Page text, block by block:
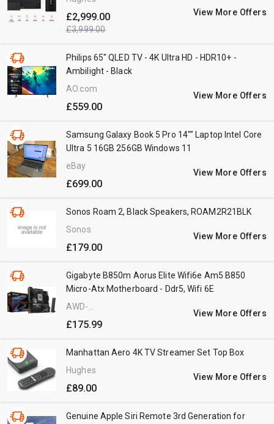
£2,999.00
£3,999.00
View More Offers
Philips 65" QLED TV - 4K Ultra HD - HDR10+ -
Ambilight - Black
AO.com
£559.00
View More Offers
Samsung Galaxy Book 5 Pro 14"" Laptop Intel Core
Ultra 5 16GB 256GB Windows 11
eBay
£699.00
View More Offers
Sonos Roam 2, Black Speakers, ROAM2R21BLK
Sonos
£179.00
View More Offers
Gigabyte B850m Aorus Elite Wifi6e Am5 B850
Micro-Atx Motherboard - Ddr5, Wifi 6E
AWD-
IT.co.uk
£175.99
View More Offers
Manhattan Aero 4K TV Streamer Set Top Box
Hughes
£89.00
View More Offers
Genuine Apple Siri Remote 3rd Generation for